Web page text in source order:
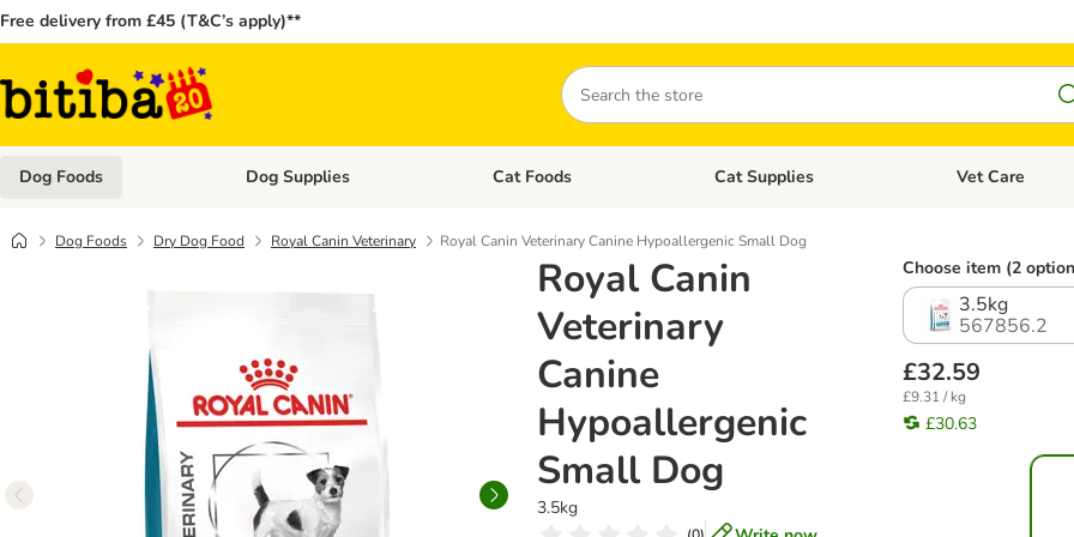
Free delivery from £45 (T&C’s apply)**
Search
Dog Foods Open category menu: Dog Foods
Dog Supplies Open category menu: Dog Supplies
Cat Foods Open category menu: Cat Foods
Cat Supplies Open category
Vet Care
Dog Foods Dry Dog Food Royal Canin Veterinary Royal Canin Veterinary Canine Hypoallergenic Small Dog
Royal Canin
Veterinary
Canine
Hypoallergenic
Small Dog
3.5kg
Choose item (2
3.5kg
567856.2
£32.59
£9.31 / kg
£30.63